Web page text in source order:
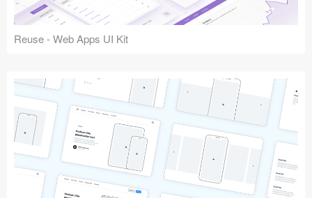
Reuse - Web Apps UI Kit